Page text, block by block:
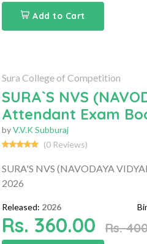
Add to Cart
Sura College of Competition
SURA`S NVS
Attendant Exam
byV.V.K Subburaj
(0 Reviews)
SURA'S NVS (NAVODAYA
2026
Released: 2026
Rs. 360.00 Rs.